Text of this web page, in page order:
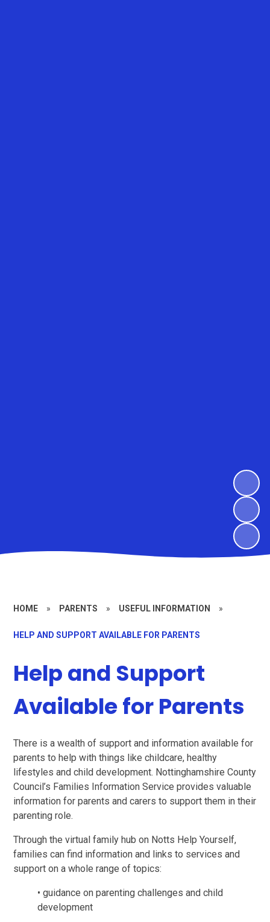
HOME » PARENTS » USEFUL INFORMATION »
HELP AND SUPPORT AVAILABLE FOR PARENTS
Help and Support
Available for Parents
There is a wealth of support and information available for
parents to help with things like childcare, healthy
lifestyles and child development. Nottinghamshire County
Council’s Families Information Service provides valuable
information for parents and carers to support them in their
parenting role.
Through the virtual family hub on Notts Help Yourself,
families can find information and links to services and
support on a whole range of topics:
• guidance on parenting challenges and child
development